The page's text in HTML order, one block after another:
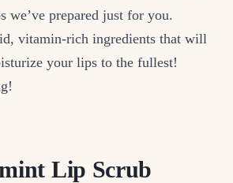
we’ve prepared just for you.
vitamin-rich ingredients that will
your lips to the fullest!
Lip Scrub